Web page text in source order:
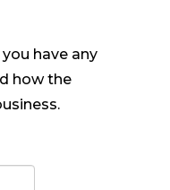
have any
how the